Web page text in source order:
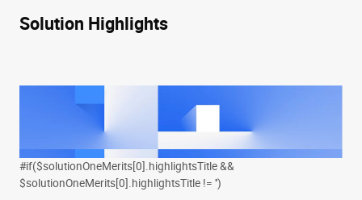
Solution Highlights
#if($solutionOneMerits[0].highlightsTitle &&
$solutionOneMerits[0].highlightsTitle != '')